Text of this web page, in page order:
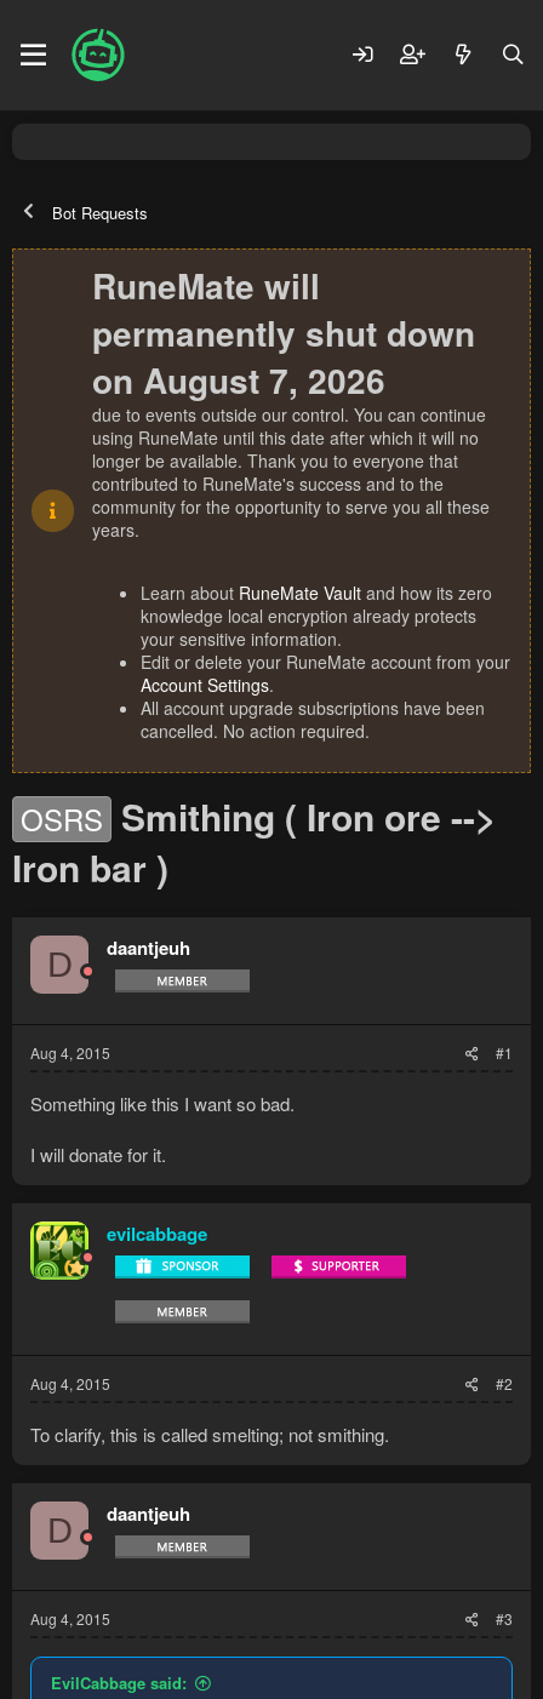
Bot Requests
RuneMate will
permanently shut down
on August 7, 2026
due to events outside our control. You can continue
using RuneMate until this date after which it will no
longer be available. Thank you to everyone that
contributed to RuneMate's success and to the
community for the opportunity to serve you all these
years.
Learn about RuneMate Vault and how its zero
knowledge local encryption already protects
your sensitive information.
Edit or delete your RuneMate account from your
Account Settings.
All account upgrade subscriptions have been
cancelled. No action required.
OSRS Smithing ( Iron ore -->
Iron bar )
D daantjeuh
Aug 4, 2015 #1
Something like this I want so bad.
I will donate for it.
evilcabbage
Aug 4, 2015 #2
To clarify, this is called smelting; not smithing.
D daantjeuh
Aug 4, 2015 #3
EvilCabbage said: